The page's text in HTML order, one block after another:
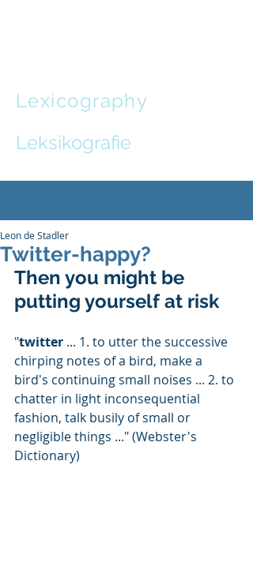
Lexicography
Leksikografie
Twitter-happy?
Leon de Stadler
Then you might be
putting yourself at risk
"twitter ... 1. to utter the successive
chirping notes of a bird, make a
bird's continuing small noises ... 2. to
chatter in light inconsequential
fashion, talk busily of small or
negligible things ..." (Webster's
Dictionary)